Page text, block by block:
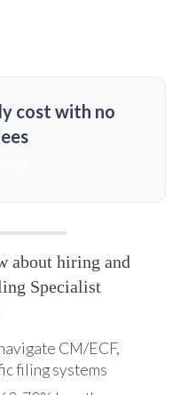
cost with no
about hiring and
Specialist
CM/ECF,
filing systems